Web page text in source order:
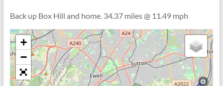
Back up Box Hill and home. 34.37 miles @ 11.49 mph
+
−